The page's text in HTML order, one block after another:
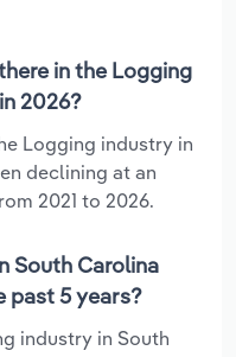
in the Logging
2026?
Logging industry in
declining at an
2021 to 2026.
South Carolina
past 5 years?
industry in South